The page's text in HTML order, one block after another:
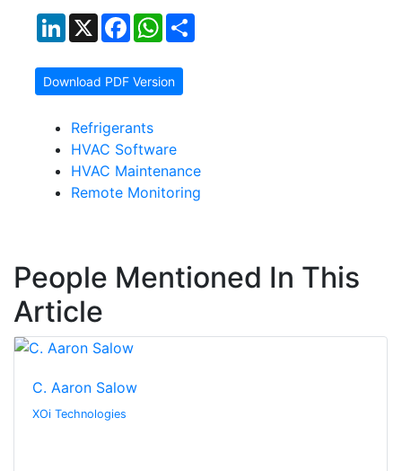
LinkedIn
X FacebookWhatsApp
Download PDF Version
Refrigerants
HVAC Software
HVAC Maintenance
Remote Monitoring
People Mentioned In This
Article
C. Aaron Salow
XOi Technologies